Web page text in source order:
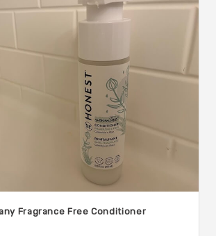
Fragrance Free Conditioner